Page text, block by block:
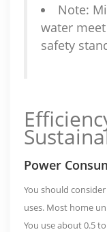
Note:
water
safety
Power
You should
uses. Most home
You use about 0.5